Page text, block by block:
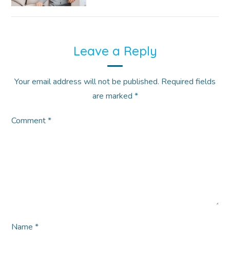
Leave a Reply
Your email address will not be published. Required fields
are marked *
Comment*
Name*